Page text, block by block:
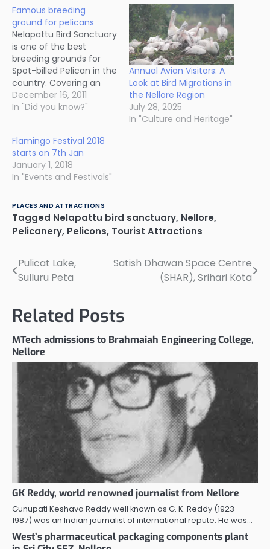
Famous breeding
ground for pelicans
Nelapattu Bird Sanctuary
is one of the best
breeding grounds for
Spot-billed Pelican in the
country. Covering an
area of 4.5 square
kilometres, this lake
migratory birds in winter.
These birds build their
nests on the
Barringtonia sp. trees
December 16, 2011
In "Did you know?"
Annual Avian Visitors: A
Look at Bird Migrations in
the Nellore Region
July 28, 2025
In "Culture and Heritage"
Flamingo Festival 2018
starts on 7th Jan
January 1, 2018
In "Events and Festivals"
PLACES AND ATTRACTIONS
Tagged Nelapattu bird sanctuary, Nellore,
Pelicanery, Pelicons, Tourist Attractions
Post
Pulicat Lake,
Sulluru Peta
Satish Dhawan Space Centre
(SHAR), Srihari Kota
Related Posts
MTech admissions to Brahmaiah Engineering College,
Nellore
GK Reddy, world renowned journalist from Nellore
Gunupati Keshava Reddy well known as G. K. Reddy (1923 –
1987) was an Indian journalist of international repute. He was…
West’s pharmaceutical packaging components plant